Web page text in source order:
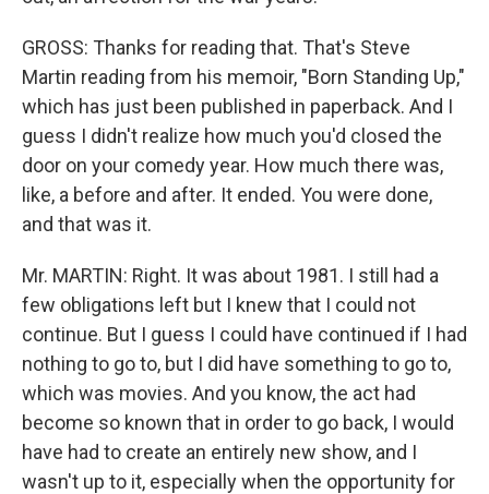
GROSS: Thanks for reading that. That's Steve
Martin reading from his memoir, "Born Standing Up,"
which has just been published in paperback. And I
guess I didn't realize how much you'd closed the
door on your comedy year. How much there was,
like, a before and after. It ended. You were done,
and that was it.
Mr. MARTIN: Right. It was about 1981. I still had a
few obligations left but I knew that I could not
continue. But I guess I could have continued if I had
nothing to go to, but I did have something to go to,
which was movies. And you know, the act had
become so known that in order to go back, I would
have had to create an entirely new show, and I
wasn't up to it, especially when the opportunity for